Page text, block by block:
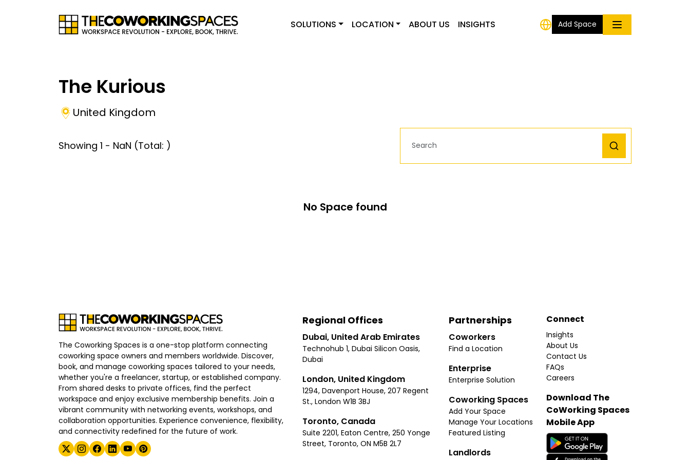
SOLUTIONS LOCATION ABOUT US INSIGHTS Add Space
The Kurious
United Kingdom
Showing 1 - NaN (Total: )
No Space found
The Coworking Spaces is a one-stop platform connecting
coworking space owners and members worldwide. Discover,
book, and manage coworking spaces tailored to your needs,
whether you're a freelancer, startup, or established company.
From shared desks to private offices, find the perfect
workspace and enjoy exclusive membership benefits. Join a
vibrant community with networking events, workshops, and
collaboration opportunities. Experience convenience, flexibility,
and connectivity redefined for the future of work.
Regional Offices
Dubai, United Arab Emirates
Technohub 1, Dubai Silicon Oasis,
Dubai
London, United Kingdom
1294, Davenport House, 207 Regent
St., London W1B 3BJ
Toronto, Canada
Suite 2201, Eaton Centre, 250 Yonge
Street, Toronto, ON M5B 2L7
Partnerships
Coworkers
Find a Location
Enterprise
Enterprise Solution
Coworking Spaces
Add Your Space
Manage Your Locations
Featured Listing
Landlords
Connect
Insights
About Us
Contact Us
FAQs
Careers
Download The
CoWorking Spaces
Mobile App